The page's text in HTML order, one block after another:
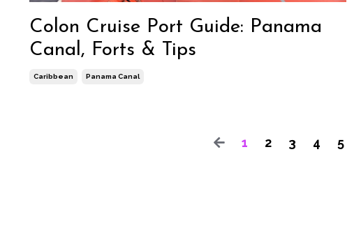
Colon Cruise Port Guide: Panama
Canal, Forts & Tips
Caribbean Panama Canal
1 2 3 4 5